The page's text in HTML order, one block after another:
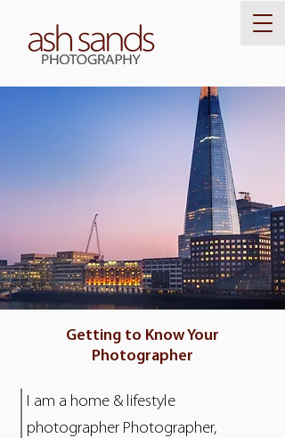
Getting to Know Your
Photographer
I am a home & lifestyle
photographer Photographer,